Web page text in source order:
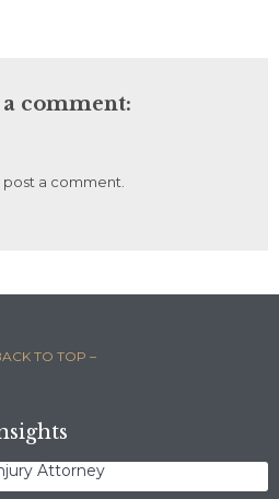
comment:
a comment.
TO TOP –
Attorney